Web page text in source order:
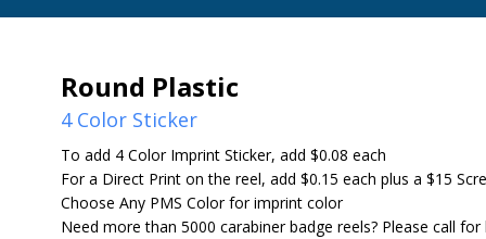
Round Plastic
4 Color Sticker
To add 4 Color Imprint Sticker, add $0.08 each
For a Direct Print on the reel, add $0.15 each plus a $15
Choose Any PMS Color for imprint color
Need more than 5000 carabiner badge reels? Please call for